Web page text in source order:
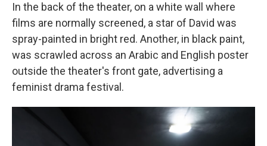
In the back of the theater, on a white wall where
films are normally screened, a star of David was
spray-painted in bright red. Another, in black paint,
was scrawled across an Arabic and English poster
outside the theater's front gate, advertising a
feminist drama festival.